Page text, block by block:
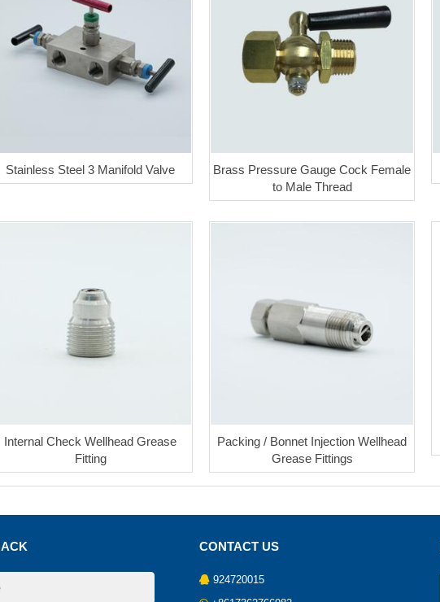
Stainless Steel 3 Manifold Valve
Brass Pressure Gauge Cock Female
to Male Thread
Internal Check Wellhead Grease
Fitting
Packing / Bonnet Injection Wellhead
Grease Fittings
CONTACT US
924720015